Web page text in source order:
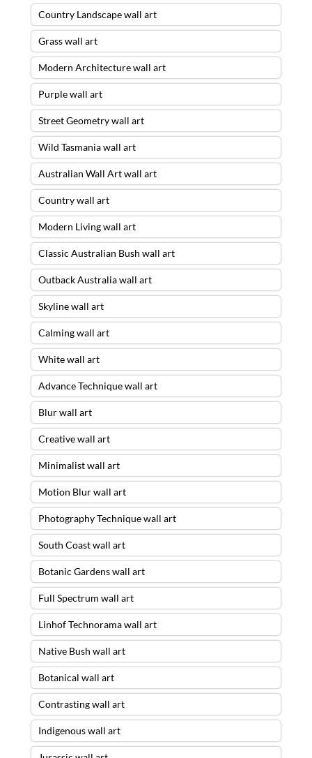
Country Landscape wall art
Grass wall art
Modern Architecture wall art
Purple wall art
Street Geometry wall art
Wild Tasmania wall art
Australian Wall Art wall art
Country wall art
Modern Living wall art
Classic Australian Bush wall art
Outback Australia wall art
Skyline wall art
Calming wall art
White wall art
Advance Technique wall art
Blur wall art
Creative wall art
Minimalist wall art
Motion Blur wall art
Photography Technique wall art
South Coast wall art
Botanic Gardens wall art
Full Spectrum wall art
Linhof Technorama wall art
Native Bush wall art
Botanical wall art
Contrasting wall art
Indigenous wall art